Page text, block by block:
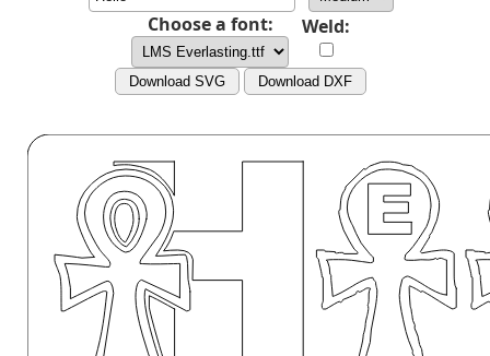
Choose a font: Weld:
Download SVG Download DXF